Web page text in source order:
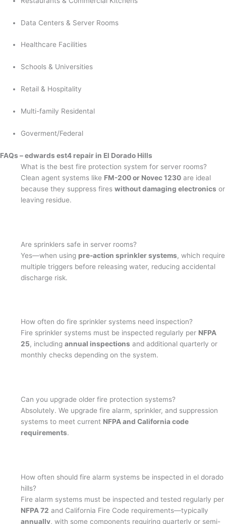
Data Centers & Server Rooms
Healthcare Facilities
Schools & Universities
Retail & Hospitality
Multi-family Residental
Goverment/Federal
FAQs – edwards est4 repair in El Dorado Hills
What is the best fire protection system for server rooms?
Clean agent systems like FM-200 or Novec 1230 are ideal
because they suppress fireswithout damaging electronics or
leaving residue.
Are sprinklers safe in server rooms?
Yes—when using pre-action sprinkler systems, which require
multiple triggers before releasing water, reducing accidental
discharge risk.
How often do fire sprinkler systems need inspection?
Fire sprinkler systems must be inspected regularly per NFPA
25, includingannual inspections and additional quarterly or
monthly checks depending on the system.
Can you upgrade older fire protection systems?
Absolutely. We upgrade fire alarm, sprinkler, and suppression
systems to meet current NFPA and California code
requirements.
How often should fire alarm systems be inspected in el dorado
hills?
Fire alarm systems must be inspected and tested regularly per
NFPA 72 and California Fire Code requirements—typically
annually, with some components requiring quarterly or semi-